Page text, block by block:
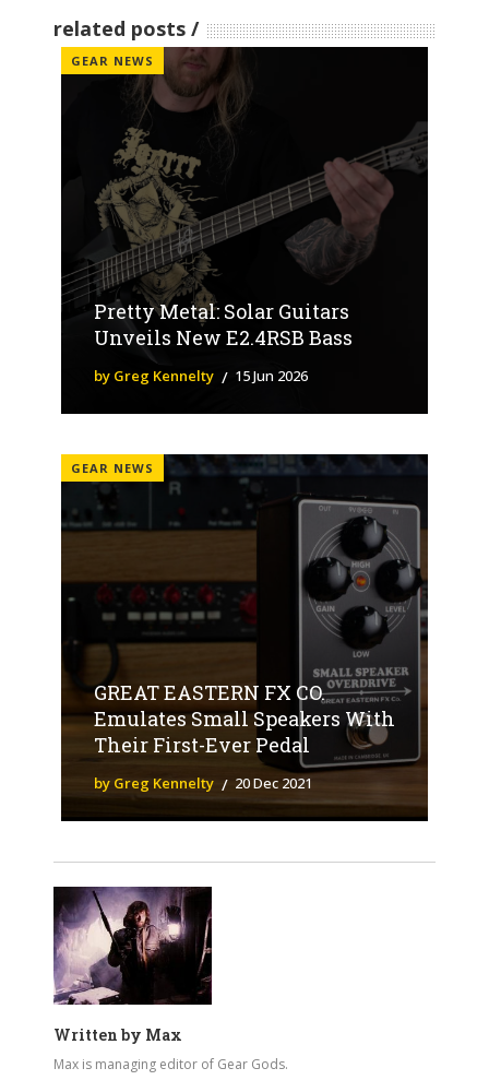
related posts
GEAR NEWS
Pretty Metal: Solar Guitars
Unveils New E2.4RSB Bass
by Greg Kennelty 15 Jun 2026
GEAR NEWS
GREAT EASTERN FX CO.
Emulates Small Speakers With
Their First-Ever Pedal
by Greg Kennelty 20 Dec 2021
Written by Max
Max is managing editor of Gear Gods.